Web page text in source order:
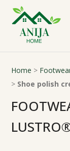
Home >
> Shoe polish